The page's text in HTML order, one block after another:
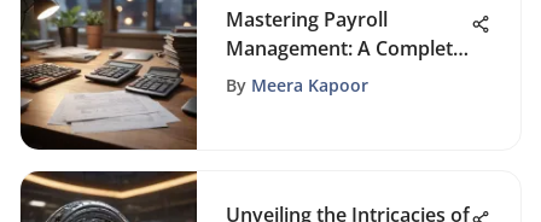
Mastering Payroll
Management: A Complete
Guide
By Meera Kapoor
Unveiling the Intricacies of